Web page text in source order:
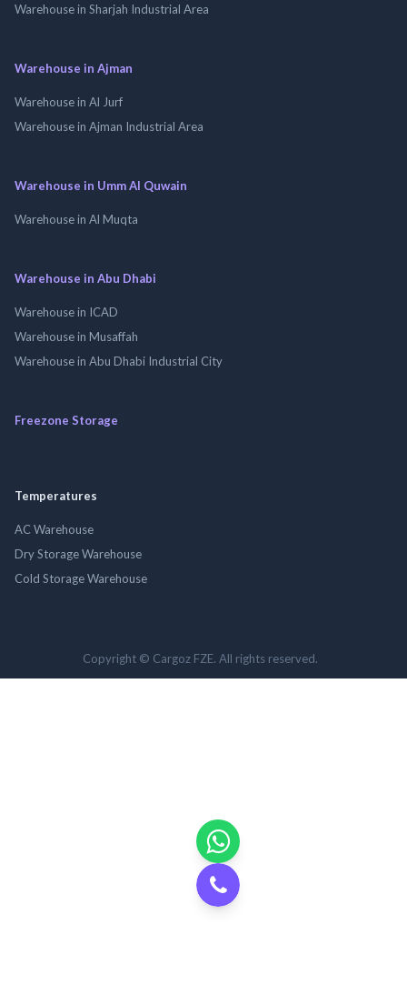
Warehouse in Sharjah Industrial Area
Warehouse in Ajman
Warehouse in Al Jurf
Warehouse in Ajman Industrial Area
Warehouse in Umm Al Quwain
Warehouse in Al Muqta
Warehouse in Abu Dhabi
Warehouse in ICAD
Warehouse in Musaffah
Warehouse in Abu Dhabi Industrial City
Freezone Storage
Temperatures
AC Warehouse
Dry Storage Warehouse
Cold Storage Warehouse
Copyright © Cargoz FZE. All rights reserved.